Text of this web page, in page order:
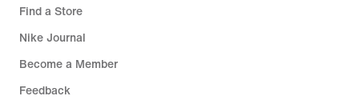
Find a Store
Nike Journal
Become a Member
Feedback